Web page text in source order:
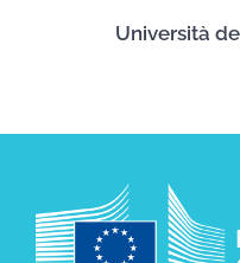
Università